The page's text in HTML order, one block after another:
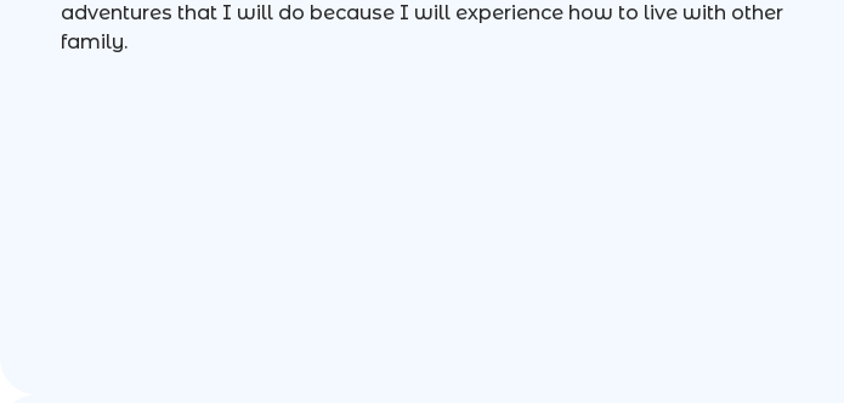
adventures that I will do because I will experience how to live with other
family.